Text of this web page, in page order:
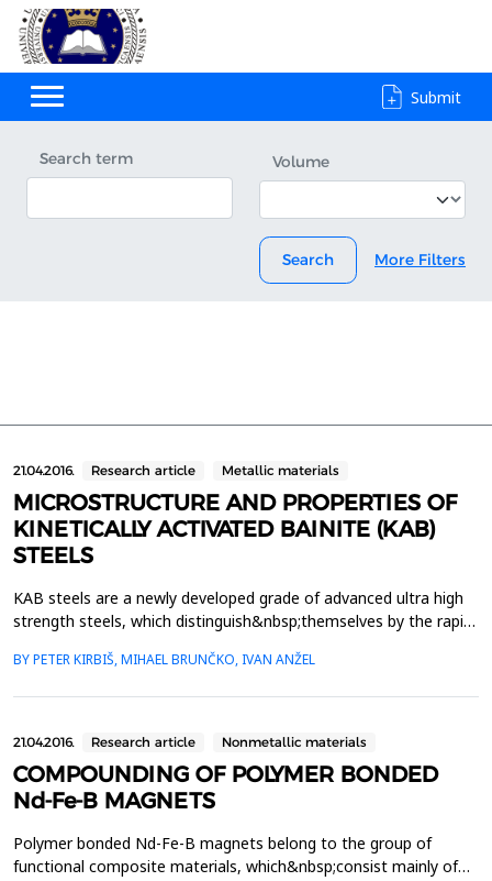
Submit
Search term Volume
Search More Filters
21.04.2016. Research article Metallic materials
MICROSTRUCTURE AND PROPERTIES OF
KINETICALLY ACTIVATED BAINITE (KAB)
STEELS
KAB steels are a newly developed grade of advanced ultra high
strength steels, which distinguish&nbsp;themselves by the rapid
term&nbsp;nanostructured is used with respect to the thickness
BY PETER KIRBIŠ, MIHAEL BRUNČKO, IVAN ANŽEL
21.04.2016. Research article Nonmetallic materials
COMPOUNDING OF POLYMER BONDED
Nd-Fe-B MAGNETS
Polymer bonded Nd-Fe-B magnets belong to the group of
functional composite materials, which&nbsp;consist mainly of